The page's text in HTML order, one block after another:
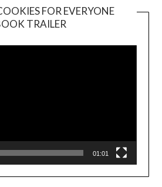
FOR EVERYONE
TRAILER
Player
01:01